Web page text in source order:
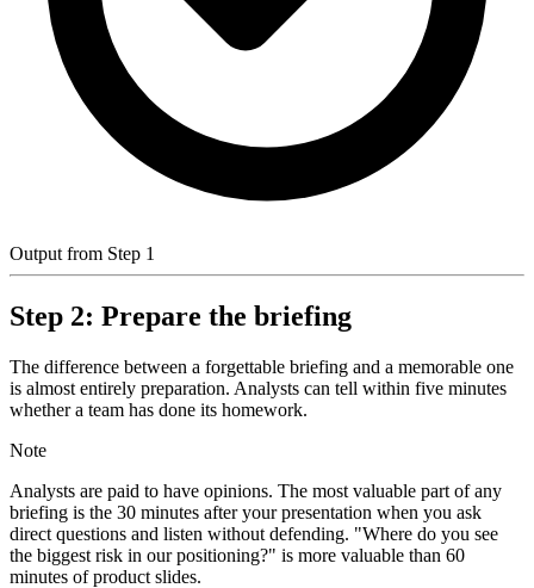
Output from Step 1
Step 2: Prepare the briefing
The difference between a forgettable briefing and a memorable one
is almost entirely preparation. Analysts can tell within five minutes
whether a team has done its homework.
Note
Analysts are paid to have opinions. The most valuable part of any
briefing is the 30 minutes after your presentation when you ask
direct questions and listen without defending. "Where do you see
the biggest risk in our positioning?" is more valuable than 60
minutes of product slides.